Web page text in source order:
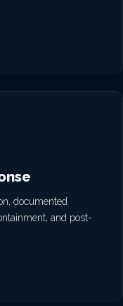
documented
and post-